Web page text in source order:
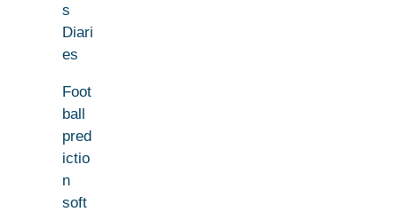
s
Diari
es
Foot
ball
pred
ictio
n
soft